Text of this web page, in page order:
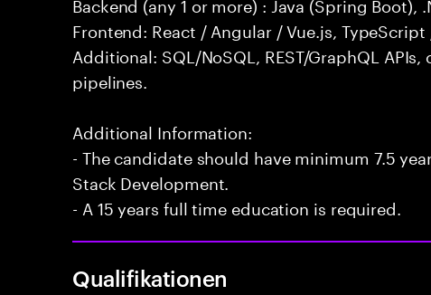
Frontend: React / Angular / Vue.js,
Additional: SQL/NoSQL, REST/GraphQL
pipelines.
Additional Information:
- The candidate should have minimum 7.5
Stack Development.
- A 15 years full time education is required.
Qualifikationen